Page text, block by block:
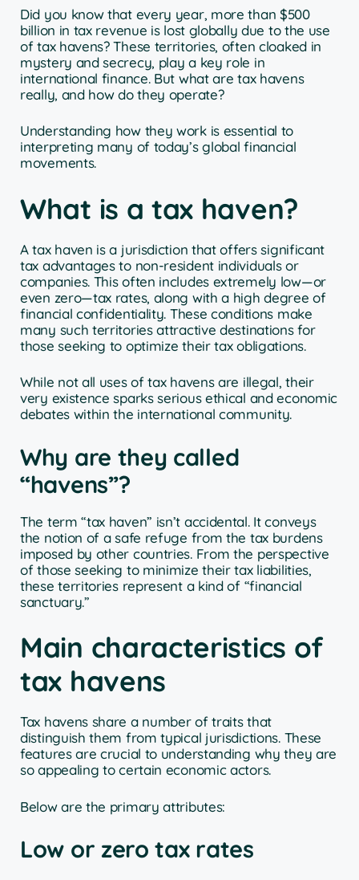
Did you know that every year, more than $500
billion in tax revenue is lost globally due to the use
of tax havens? These territories, often cloaked in
mystery and secrecy, play a key role in
international finance. But what are tax havens
really, and how do they operate?
Understanding how they work is essential to
interpreting many of today’s global financial
movements.
What is a tax haven?
A tax haven is a jurisdiction that offers significant
tax advantages to non-resident individuals or
companies. This often includes extremely low—or
even zero—tax rates, along with a high degree of
financial confidentiality. These conditions make
many such territories attractive destinations for
those seeking to optimize their tax obligations.
While not all uses of tax havens are illegal, their
very existence sparks serious ethical and economic
debates within the international community.
Why are they called
“havens”?
The term “tax haven” isn’t accidental. It conveys
the notion of a safe refuge from the tax burdens
imposed by other countries. From the perspective
of those seeking to minimize their tax liabilities,
these territories represent a kind of “financial
sanctuary.”
Main characteristics of
tax havens
Tax havens share a number of traits that
distinguish them from typical jurisdictions. These
features are crucial to understanding why they are
so appealing to certain economic actors.
Below are the primary attributes:
Low or zero tax rates